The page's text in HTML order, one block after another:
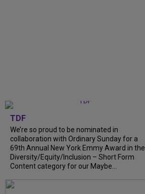
TDF
We’re so proud to be nominated in
collaboration with Ordinary Sunday for a
69th Annual New York Emmy Award in the
Diversity/Equity/Inclusion – Short Form
Content category for our Maybe...